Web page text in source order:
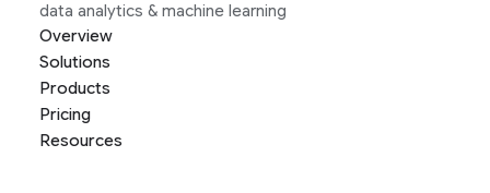
data analytics & machine learning
Overview
Solutions
Products
Pricing
Resources